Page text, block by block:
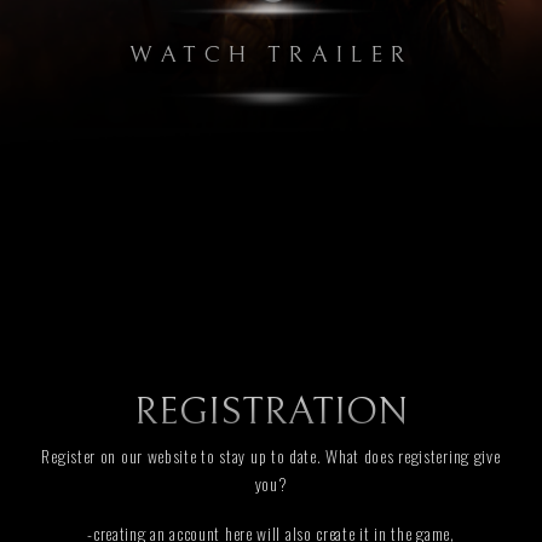
WATCH TRAILER
REGISTRATION
Register on our website to stay up to date. What does registering give
you?
-creating an account here will also create it in the game,